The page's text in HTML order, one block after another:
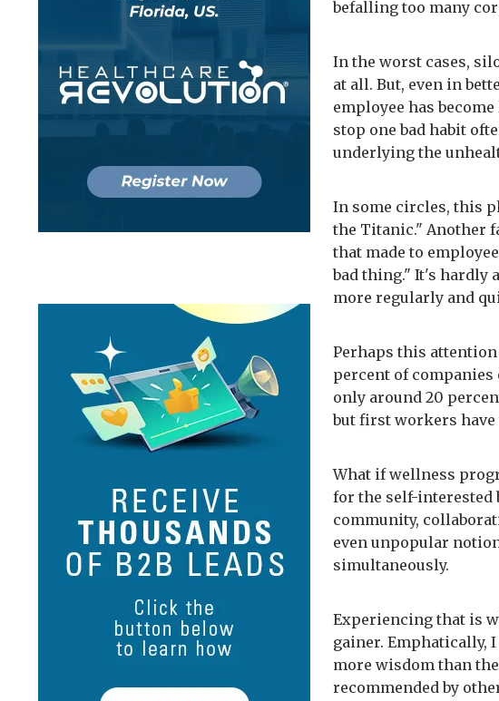
befalling too many
In the worst cases,
at all. But, even in
employee has
stop one bad habit
underlying the
In some circles, this
the Titanic." Another
that made to
bad thing." It's hardly
more regularly and
Perhaps this
percent of
only around 20
but first workers have
What if wellness
for the self-interested
community,
even unpopular
simultaneously.
Experiencing that is
gainer. Emphatically,
more wisdom than
recommended by